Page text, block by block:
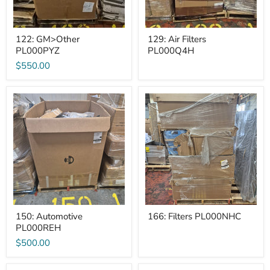
122: GM>Other
PL000PYZ
$550.00
129: Air Filters
PL000Q4H
150:
Automotive
PL000REH
150: Automotive
PL000REH
$500.00
166:
Filters
PL000NHC
166: Filters PL000NHC